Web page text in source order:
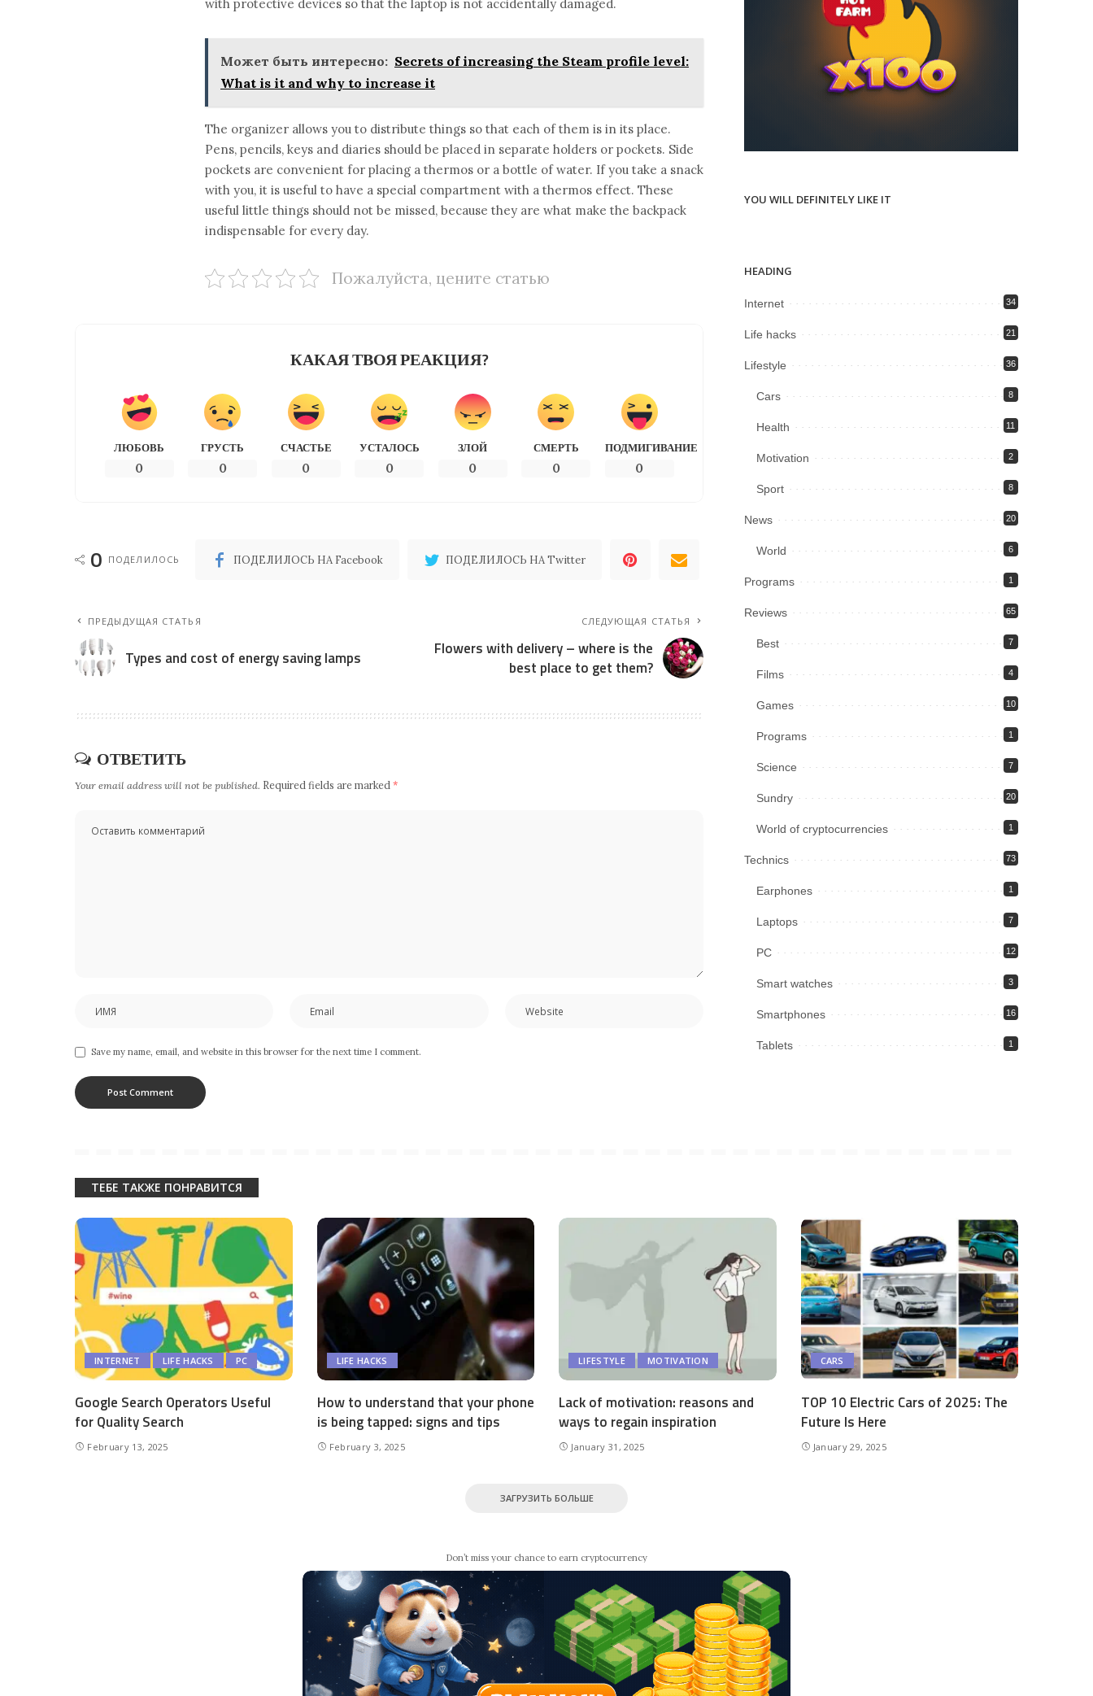
with protective devices so that the laptop is not accidentally damaged.
Может быть интересно: Secrets of increasing the Steam profile level:
What is it and why to increase it
The organizer allows you to distribute things so that each of them is in its place.
Pens, pencils, keys and diaries should be placed in separate holders or pockets. Side
pockets are convenient for placing a thermos or a bottle of water. If you take a snack
with you, it is useful to have a special compartment with a thermos effect. These
useful little things should not be missed, because they are what make the backpack
indispensable for every day.
Пожалуйста, цените статью
КАКАЯ ТВОЯ РЕАКЦИЯ?
ЛЮБОВЬ
0
ГРУСТЬ
0
СЧАСТЬЕ
0
УСТАЛОСЬ
0
ЗЛОЙ
0
СМЕРТЬ
0
ПОДМИГИВАНИЕ
0
0 ПОДЕЛИЛОСЬ ПОДЕЛИЛОСЬ НА Facebook ПОДЕЛИЛОСЬ НА Twitter
ПРЕДЫДУЩАЯ СТАТЬЯ
Types and cost of energy saving lamps
СЛЕДУЮЩАЯ СТАТЬЯ
Flowers with delivery – where is the
best place to get them?
ОТВЕТИТЬ
Your email address will not be published. Required fields are marked *
Save my name, email, and website in this browser for the next time I comment.
YOU WILL DEFINITELY LIKE IT
HEADING
Internet 34
Life hacks 21
Lifestyle 36
Cars 8
Health 11
Motivation 2
Sport 8
News 20
World 6
Programs 1
Reviews 65
Best 7
Films 4
Games 10
Programs 1
Science 7
Sundry 20
World of cryptocurrencies 1
Technics 73
Earphones 1
Laptops 7
PC 12
Smart watches 3
Smartphones 16
Tablets 1
ТЕБЕ ТАКЖЕ ПОНРАВИТСЯ
INTERNET LIFE HACKS PC
Google Search Operators Useful
for Quality Search
February 13, 2025
LIFE HACKS
How to understand that your phone
is being tapped: signs and tips
February 3, 2025
LIFESTYLE MOTIVATION
Lack of motivation: reasons and
ways to regain inspiration
January 31, 2025
CARS
TOP 10 Electric Cars of 2025: The
Future Is Here
January 29, 2025
ЗАГРУЗИТЬ БОЛЬШЕ
Don’t miss your chance to earn cryptocurrency